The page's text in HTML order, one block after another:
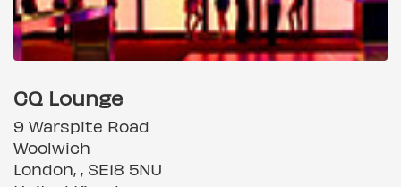
CQ Lounge
9 Warspite Road
Woolwich
London, , SE18 5NU